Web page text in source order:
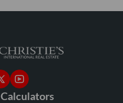
Calculators